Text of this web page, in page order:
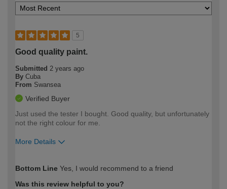
5
Good quality paint.
Submitted 2 years ago
By Cuba
From Swansea
Verified Buyer
Just used the tester I bought. Good quality, but unfortunately
not the right colour for me.
More Details
expertise?
Bottom Line Yes, I would recommend to a friend
Was this review helpful to you?